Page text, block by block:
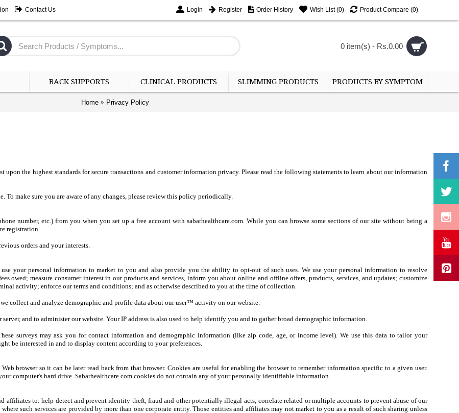
Contact Us Login Register Order History Wish List (0) Product Compare (0)
0 item(s) - Rs.0.00
BACK SUPPORTS CLINICAL PRODUCTS SLIMMING PRODUCTS PRODUCTS BY SYMPTOM
Home Privacy Policy
upon the highest standards for secure transactions and customer information privacy. Please read the following statements to learn about our information
make sure you are aware of any changes, please review this policy periodically.
number, etc.) from you when you set up a free account with sabarhealthcare.com. While you can browse some sections of our site without being a
registration.
orders and your interests.
your personal information to market to you and also provide you the ability to opt-out of such uses. We use your personal information to resolve
owed; measure consumer interest in our products and services, inform you about online and offline offers, products, services, and updates; customize
activity; enforce our terms and conditions; and as otherwise described to you at the time of collection.
collect and analyze demographic and profile data about our user™ activity on our website.
and to administer our website. Your IP address is also used to help identify you and to gather broad demographic information.
surveys may ask you for contact information and demographic information (like zip code, age, or income level). We use this data to tailor your
be interested in and to display content according to your preferences.
browser so it can be later read back from that browser. Cookies are useful for enabling the browser to remember information specific to a given user.
computer's hard drive. Sabarhealthcare.com cookies do not contain any of your personally identifiable information.
affiliates to: help detect and prevent identity theft, fraud and other potentially illegal acts; correlate related or multiple accounts to prevent abuse of our
such services are provided by more than one corporate entity. Those entities and affiliates may not market to you as a result of such sharing unless